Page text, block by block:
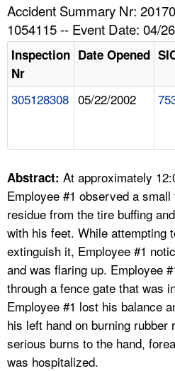
HELP AND RESOURCES
A TO Z INDEX
LANGUAGES
Accident Summary Nr:
1054115 -- Event Date: 04/
Inspection
Nr
Date Opened
305128308 05/22/2002
Abstract: At approximately
Employee #1 observed a
residue from the tire buffing
with his feet. While attempting
extinguish it, Employee #1
and was flaring up. Employee
through a fence gate that was
Employee #1 lost his balance
his left hand on burning rubber
serious burns to the hand,
was hospitalized.